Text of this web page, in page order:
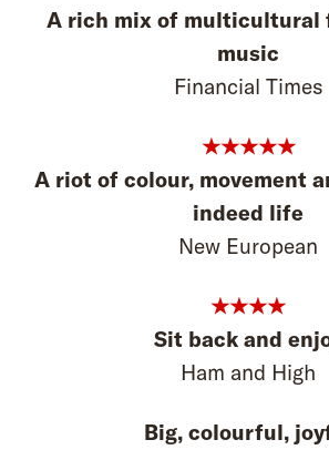
A rich mix of multicultural
music
Financial Times
★★★★★
A riot of colour, movement
indeed life
New European
★★★★
Sit back and
Ham and High
Big, colourful,